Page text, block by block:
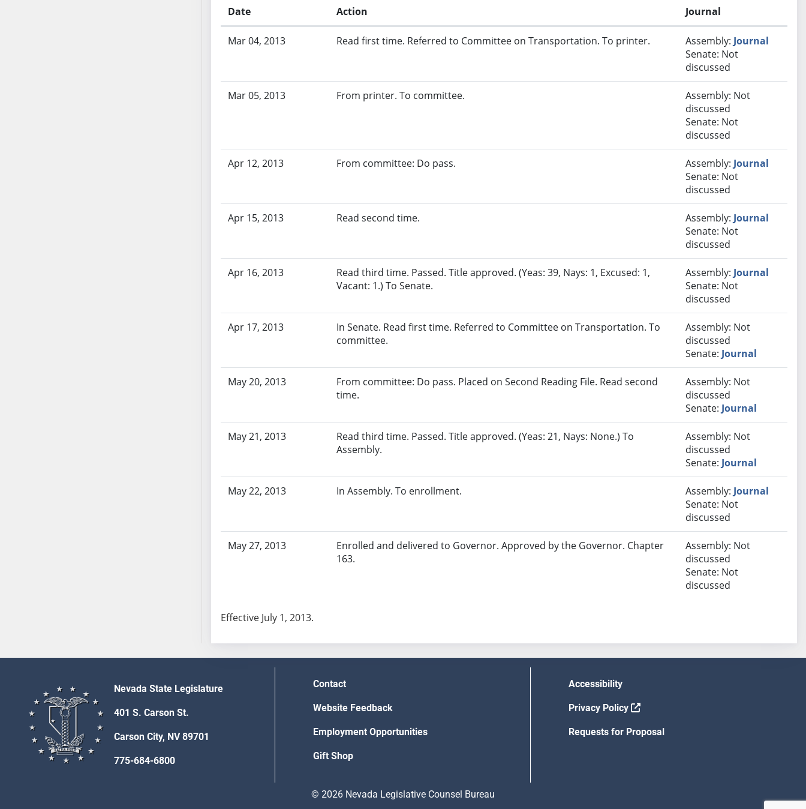
AB94
AB97
AB98
AB99
AB100
Date Action Journal
Mar 04, 2013 Read first time. Referred to Committee on Transportation. To printer. Assembly: Journal
Senate: Not
discussed
Mar 05, 2013 From printer. To committee.
Assembly: Not
discussed
Senate: Not
discussed
Apr 12, 2013 From committee: Do pass. Assembly: Journal
Senate: Not
discussed
Apr 15, 2013 Read second time. Assembly: Journal
Senate: Not
discussed
Apr 16, 2013
Read third time. Passed. Title approved. (Yeas: 39, Nays: 1, Excused: 1,
Vacant: 1.) To Senate.
Assembly: Journal
Senate: Not
discussed
Apr 17, 2013
In Senate. Read first time. Referred to Committee on Transportation. To
committee.
Assembly: Not
discussed
Senate: Journal
May 20, 2013
From committee: Do pass. Placed on Second Reading File. Read second
time.
Assembly: Not
discussed
Senate: Journal
May 21, 2013
Read third time. Passed. Title approved. (Yeas: 21, Nays: None.) To
Assembly.
Assembly: Not
discussed
Senate: Journal
May 22, 2013 In Assembly. To enrollment. Assembly: Journal
Senate: Not
discussed
May 27, 2013
Enrolled and delivered to Governor. Approved by the Governor. Chapter
163.
Assembly: Not
discussed
Senate: Not
discussed
Effective July 1, 2013.
Nevada State Legislature
401 S. Carson St.
Carson City, NV 89701
775-684-6800
Contact
Website Feedback
Employment Opportunities
Gift Shop
Accessibility
Privacy Policy
Requests for Proposal
© 2026 Nevada Legislative Counsel Bureau